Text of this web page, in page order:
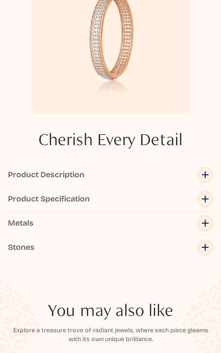
Cherish Every Detail
Product Description
Product Specification
Metals
Stones
You may also like
Explore a treasure trove of radiant jewels, where each piece gleams
with its own unique brilliance.